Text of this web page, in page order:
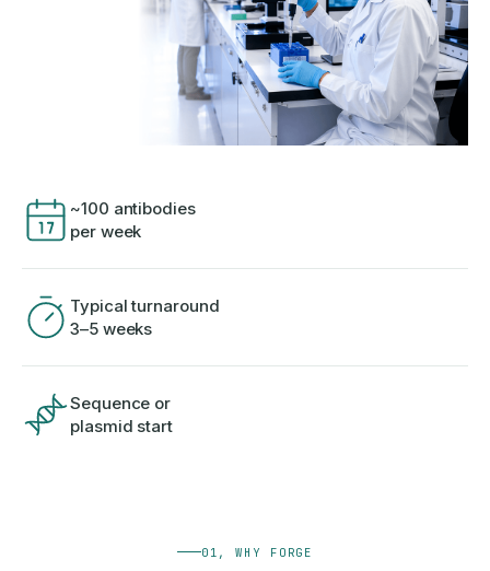
~100 antibodies
per week
Typical turnaround
3–5 weeks
Sequence or
plasmid start
01, WHY FORGE